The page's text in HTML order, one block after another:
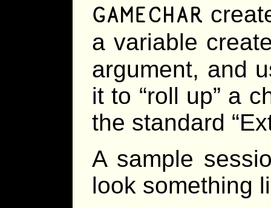
GAMECHAR
a variable
argument, and
it to “roll up” a
the standard
A sample
look something